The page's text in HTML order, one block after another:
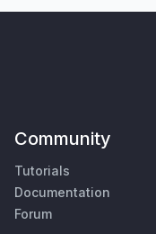
Community
Tutorials
Documentation
Forum